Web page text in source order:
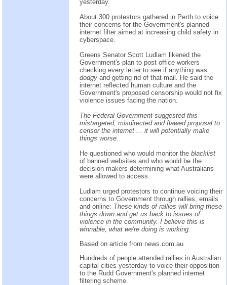
yesterday.
About 300 protestors gathered in Perth to voice
their concerns for the Government's planned
internet filter aimed at increasing child safety in
cyberspace.
Greens Senator Scott Ludlam likened the
Government's plan to post office workers
checking every letter to see if anything was
dodgy and getting rid of that mail. He said the
internet reflected human culture and the
Government's proposed censorship would not fix
violence issues facing the nation.
The Federal Government suggested this
mistargeted, misdirected and flawed proposal to
censor the internet ... it will potentially make
things worse.
He questioned who would monitor the blacklist
of banned websites and who would be the
decision makers determining what Australians
were allowed to access.
Ludlam urged protestors to continue voicing their
concerns to Government through rallies, emails
and online: These kinds of rallies will bring these
things down and get us back to issues of
violence in the community. I believe this is
winnable, what we're doing is working.
Based on article from news.com.au
Hundreds of people attended rallies in Australian
capital cities yesterday to voice their opposition
to the Rudd Government's planned internet
filtering scheme.